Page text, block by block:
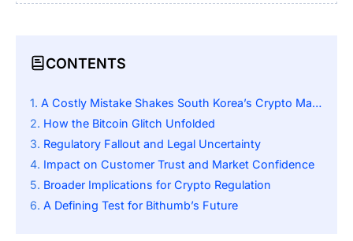
CONTENTS
A Costly Mistake Shakes South Korea’s Crypto Market
How the Bitcoin Glitch Unfolded
Regulatory Fallout and Legal Uncertainty
Impact on Customer Trust and Market Confidence
Broader Implications for Crypto Regulation
A Defining Test for Bithumb’s Future